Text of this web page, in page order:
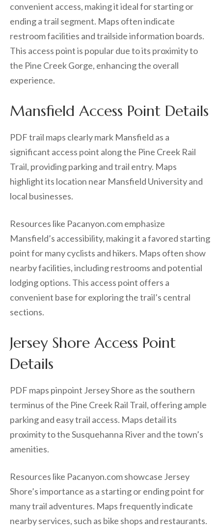
convenient access, making it ideal for starting or
ending a trail segment. Maps often indicate
restroom facilities and trailside information boards.
This access point is popular due to its proximity to
the Pine Creek Gorge, enhancing the overall
experience.
Mansfield Access Point Details
PDF trail maps clearly mark Mansfield as a
significant access point along the Pine Creek Rail
Trail, providing parking and trail entry. Maps
highlight its location near Mansfield University and
local businesses.
Resources like Pacanyon.com emphasize
Mansfield’s accessibility, making it a favored starting
point for many cyclists and hikers. Maps often show
nearby facilities, including restrooms and potential
lodging options. This access point offers a
convenient base for exploring the trail’s central
sections.
Jersey Shore Access Point
Details
PDF maps pinpoint Jersey Shore as the southern
terminus of the Pine Creek Rail Trail, offering ample
parking and easy trail access. Maps detail its
proximity to the Susquehanna River and the town’s
amenities.
Resources like Pacanyon.com showcase Jersey
Shore’s importance as a starting or ending point for
many trail adventures. Maps frequently indicate
nearby services, such as bike shops and restaurants.